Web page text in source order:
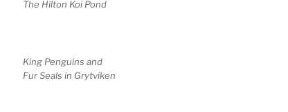
The Hilton Koi Pond
King Penguins and
Fur Seals in Grytviken